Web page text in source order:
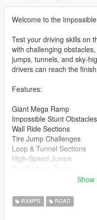
Welcome to the
Test your driving skills on
with challenging
jumps, tunnels, and sky-
drivers can reach the
Features:
Giant Mega Ramp
Impossible Stunt Obstacles
Wall Ride Sections
Tire Jump Challenges
Loop & Tunnel Sections
High-Speed Jumps
Fun for Cars, Bikes &
Installation
Extract the downloaded files
Show
RAMPS ROAD